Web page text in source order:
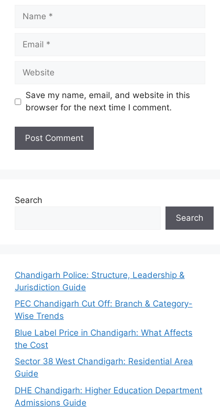
Name
Email
Website
Save my name, email, and website in this
browser for the next time I comment.
Search
Search
Chandigarh Police: Structure, Leadership &
Jurisdiction Guide
PEC Chandigarh Cut Off: Branch & Category-
Wise Trends
Blue Label Price in Chandigarh: What Affects
the Cost
Sector 38 West Chandigarh: Residential Area
Guide
DHE Chandigarh: Higher Education Department
Admissions Guide